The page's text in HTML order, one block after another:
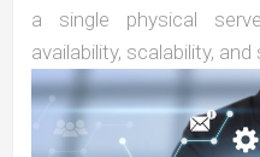
a single physical
availability, scalability,